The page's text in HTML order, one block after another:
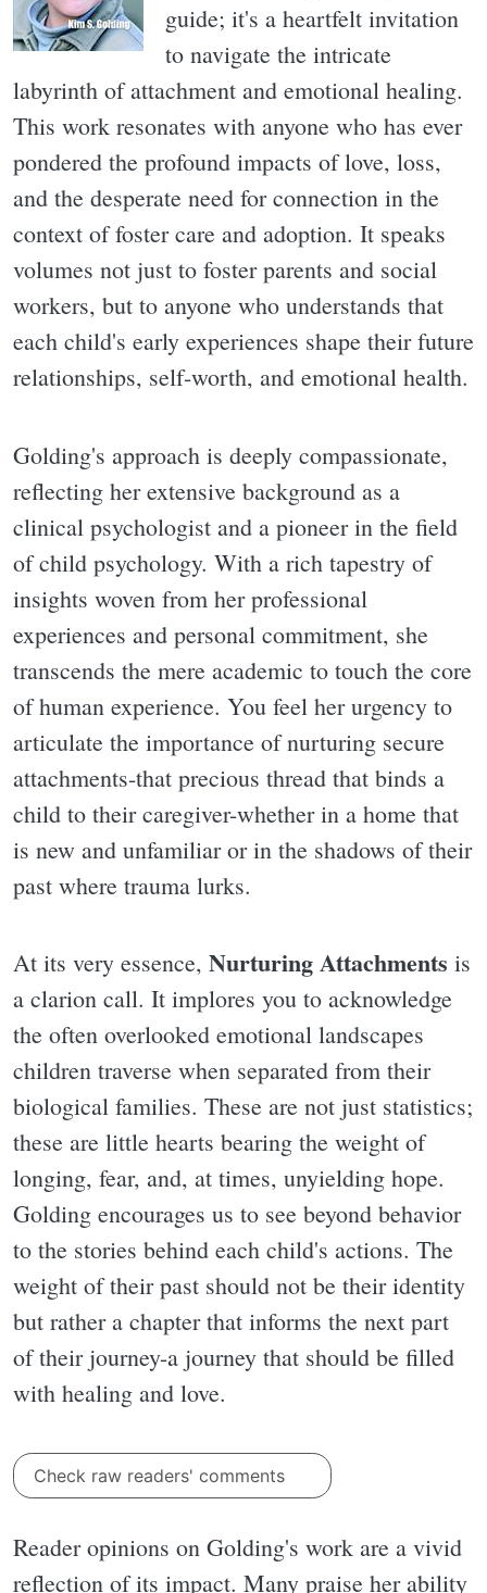
guide; it's a heartfelt invitation
to navigate the intricate
labyrinth of attachment and emotional healing.
This work resonates with anyone who has ever
pondered the profound impacts of love, loss,
and the desperate need for connection in the
context of foster care and adoption. It speaks
volumes not just to foster parents and social
workers, but to anyone who understands that
each child's early experiences shape their future
relationships, self-worth, and emotional health.
Golding's approach is deeply compassionate,
reflecting her extensive background as a
clinical psychologist and a pioneer in the field
of child psychology. With a rich tapestry of
insights woven from her professional
experiences and personal commitment, she
transcends the mere academic to touch the core
of human experience. You feel her urgency to
articulate the importance of nurturing secure
attachments-that precious thread that binds a
child to their caregiver-whether in a home that
is new and unfamiliar or in the shadows of their
past where trauma lurks.
At its very essence, Nurturing Attachments is
a clarion call. It implores you to acknowledge
the often overlooked emotional landscapes
children traverse when separated from their
biological families. These are not just statistics;
these are little hearts bearing the weight of
longing, fear, and, at times, unyielding hope.
Golding encourages us to see beyond behavior
to the stories behind each child's actions. The
weight of their past should not be their identity
but rather a chapter that informs the next part
of their journey-a journey that should be filled
with healing and love.
Check raw readers' comments
Reader opinions on Golding's work are a vivid
reflection of its impact. Many praise her ability